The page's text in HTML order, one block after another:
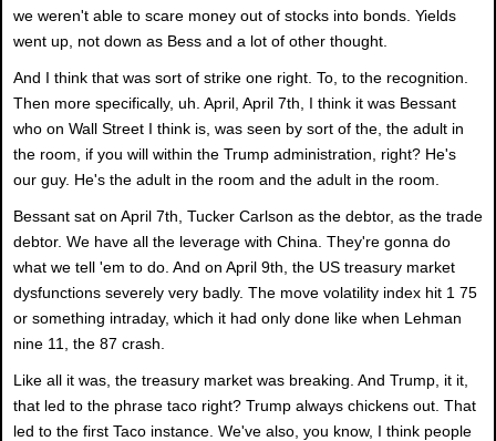
we weren't able to scare money out of stocks into bonds. Yields
went up, not down as Bess and a lot of other thought.
And I think that was sort of strike one right. To, to the recognition.
Then more specifically, uh. April, April 7th, I think it was Bessant
who on Wall Street I think is, was seen by sort of the, the adult in
the room, if you will within the Trump administration, right? He's
our guy. He's the adult in the room and the adult in the room.
Bessant sat on April 7th, Tucker Carlson as the debtor, as the trade
debtor. We have all the leverage with China. They're gonna do
what we tell 'em to do. And on April 9th, the US treasury market
dysfunctions severely very badly. The move volatility index hit 1 75
or something intraday, which it had only done like when Lehman
nine 11, the 87 crash.
Like all it was, the treasury market was breaking. And Trump, it it,
that led to the phrase taco right? Trump always chickens out. That
led to the first Taco instance. We've also, you know, I think people